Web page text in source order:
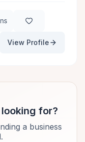
View Profile
for?
a business